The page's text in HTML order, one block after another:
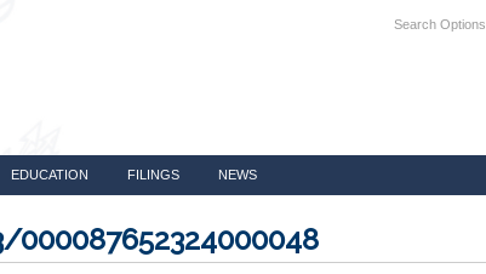
Search Options
EDUCATION FILINGS NEWS